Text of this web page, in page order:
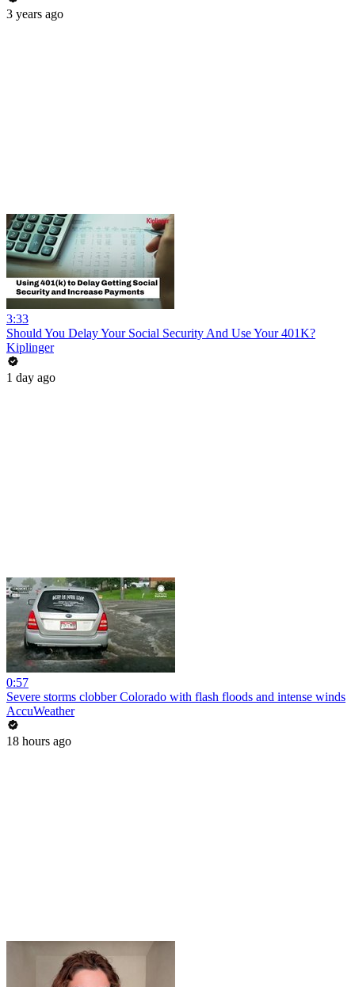
3 years ago
3:33
Should You Delay Your Social Security And Use Your 401K?
Kiplinger
1 day ago
0:57
Severe storms clobber Colorado with flash floods and intense winds
AccuWeather
18 hours ago